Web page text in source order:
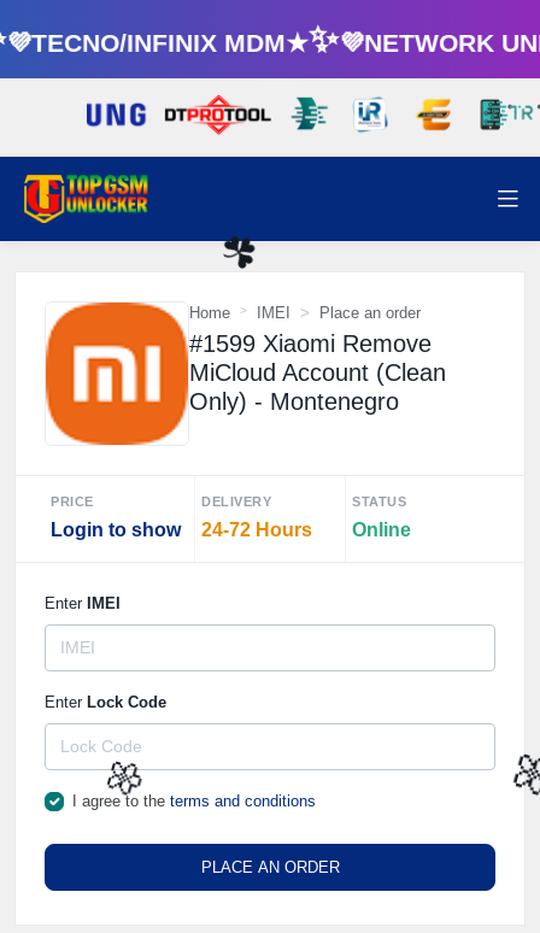
☘️
🌼
INFINIX MDM★✨💜NETWORK
Home IMEI Place an order
#1599 Xiaomi Remove
MiCloud Account (Clean
Only) - Montenegro
PRICE
Login to show
DELIVERY
24-72 Hours
STATUS
Online
Enter IMEI
Enter Lock Code
I agree to the terms and conditions
PLACE AN ORDER